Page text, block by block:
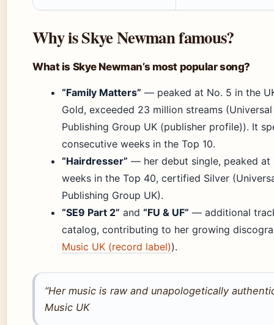
Why is Skye Newman famous?
What is Skye Newman’s most popular song?
“Family Matters” — peaked at No. 5 in the
Gold, exceeded 23 million streams
Publishing Group UK (publisher profile)). It
consecutive weeks in the Top 10.
“Hairdresser” — her debut single, peaked at
weeks in the Top 40, certified Silver
Publishing Group UK).
“SE9 Part 2” and “FU & UF” — additional
catalog, contributing to her growing
Music UK (record label)).
“Her music is raw and unapologetically
Music UK